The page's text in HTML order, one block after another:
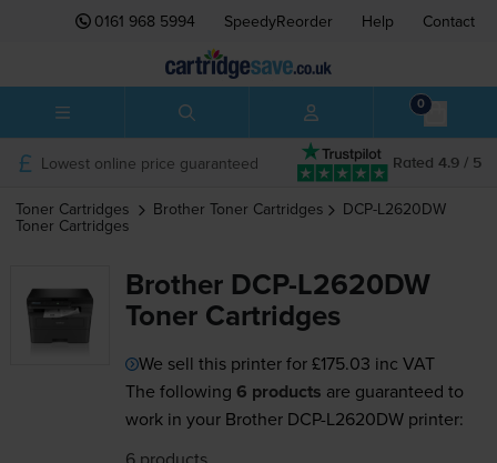
0161 968 5994 SpeedyReorder Help Contact
0
Rated 4.9 / 5
Lowest online price guaranteed
Toner Cartridges Brother Toner Cartridges DCP-L2620DW
Toner Cartridges
Brother DCP-L2620DW
Toner Cartridges
We sell this printer for£175.03 inc VAT
The following 6 products are guaranteed to
work in your Brother DCP-L2620DW printer: